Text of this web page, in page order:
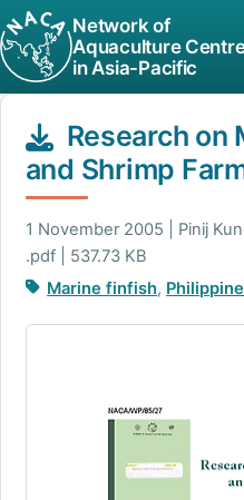
Network of
Aquaculture
in Asia-Pacific
Research on
and Shrimp
1 November 2005 | Pinij
.pdf | 537.73 KB
Marine finfish,